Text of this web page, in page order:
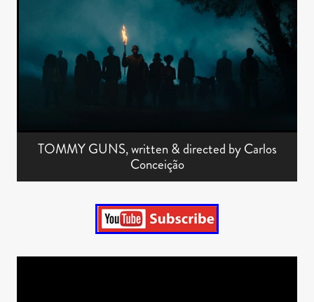
TOMMY GUNS, written & directed by Carlos
Conceição